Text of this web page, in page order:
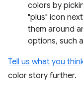
colors by
"plus" icon
them around
options, such
Tell us what you
color story further.